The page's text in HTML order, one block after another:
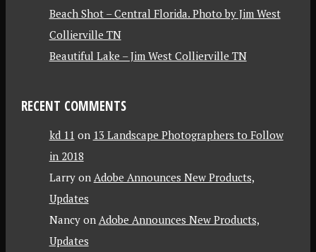
Beach Shot – Central Florida. Photo by Jim West
Collierville TN
Beautiful Lake – Jim West Collierville TN
RECENT COMMENTS
kd 11 on 13 Landscape Photographers to Follow
in 2018
Larryon Adobe Announces New Products,
Updates
Nancyon Adobe Announces New Products,
Updates